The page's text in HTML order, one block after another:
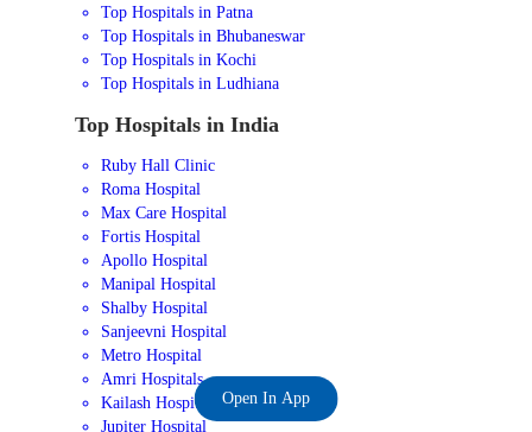
Top Hospitals in Patna
Top Hospitals in Bhubaneswar
Top Hospitals in Kochi
Top Hospitals in Ludhiana
Top Hospitals in India
Ruby Hall Clinic
Roma Hospital
Max Care Hospital
Fortis Hospital
Apollo Hospital
Manipal Hospital
Shalby Hospital
Sanjeevni Hospital
Metro Hospital
Amri Hospitals
Kailash Hospital
Jupiter Hospital
Open In App